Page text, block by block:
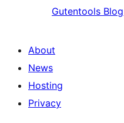
Gutentools Blog
About
News
Hosting
Privacy